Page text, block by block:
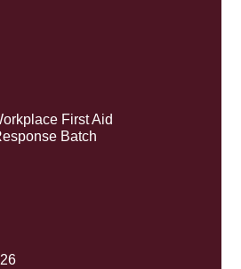
First Aid
Batch